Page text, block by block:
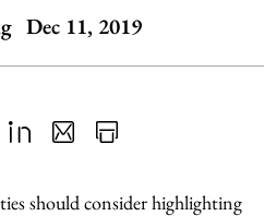
Dec 11, 2019
as
Content
should consider highlighting